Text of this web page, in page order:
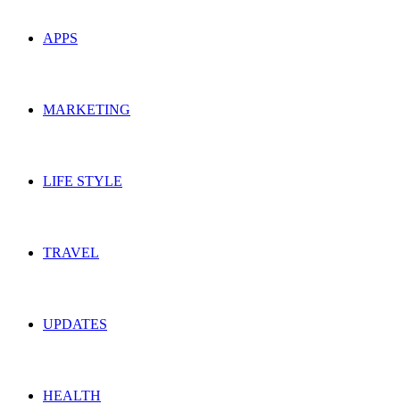
APPS
MARKETING
LIFE STYLE
TRAVEL
UPDATES
HEALTH